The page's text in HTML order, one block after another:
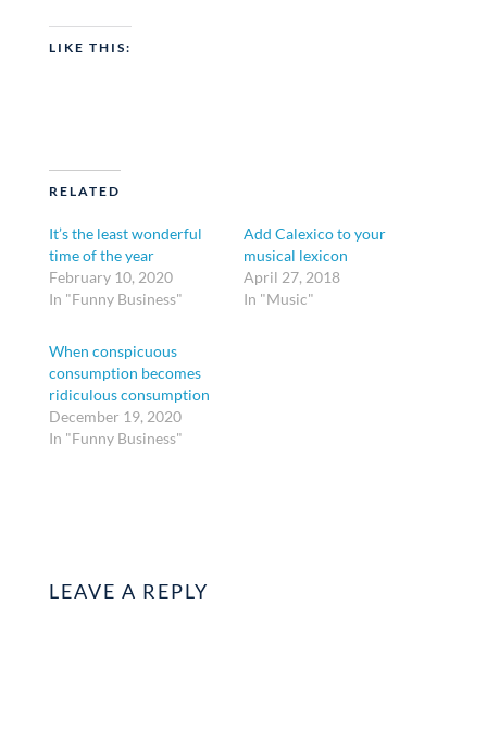
LIKE THIS:
RELATED
It’s the least wonderful
time of the year
February 10, 2020
In "Funny Business"
Add Calexico to your
musical lexicon
April 27, 2018
In "Music"
When conspicuous
consumption becomes
ridiculous consumption
December 19, 2020
In "Funny Business"
LEAVE A REPLY